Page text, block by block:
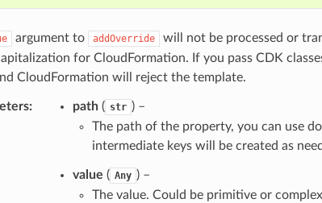
argument to addOverride
will not be processed or
for CloudFormation. If you pass CDK
CloudFormation will reject the template.
: path( str ) –
The path of the property, you can use
intermediate keys will be created as
value ( Any ) –
The value. Could be primitive or